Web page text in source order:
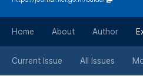
Home About Author
Current Issue All Issues